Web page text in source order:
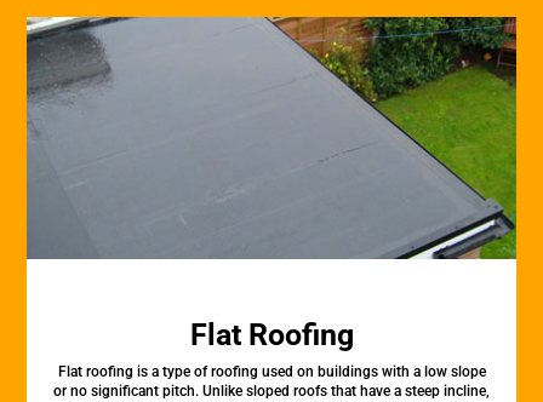
Flat Roofing
Flat roofing is a type of roofing used on buildings with a low slope
or no significant pitch. Unlike sloped roofs that have a steep incline,